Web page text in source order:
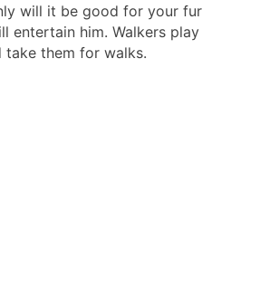
will it be good for your fur
entertain him. Walkers play
take them for walks.